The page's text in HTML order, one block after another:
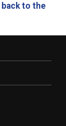
back to the